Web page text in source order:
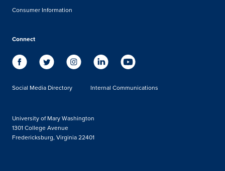
Consumer Information
Connect
Social Media Directory Internal Communications
University of Mary Washington
1301 College Avenue
Fredericksburg, Virginia 22401